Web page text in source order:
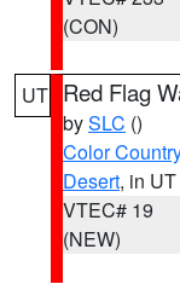
(CON)
UT Red Flag
bySLC ()
Color
Desert, in UT
VTEC# 19
(NEW)